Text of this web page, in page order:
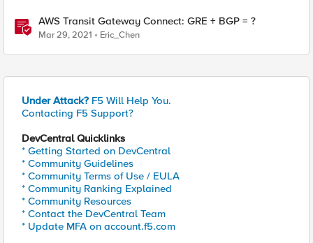
AWS Transit Gateway Connect: GRE + BGP = ?
Mar 29, 2021 Eric_Chen
Under Attack? F5 Will Help You.
Contacting F5 Support?
DevCentral Quicklinks
* Getting Started on DevCentral
* Community Guidelines
* Community Terms of Use / EULA
* Community Ranking Explained
* Community Resources
* Contact the DevCentral Team
* Update MFA on account.f5.com